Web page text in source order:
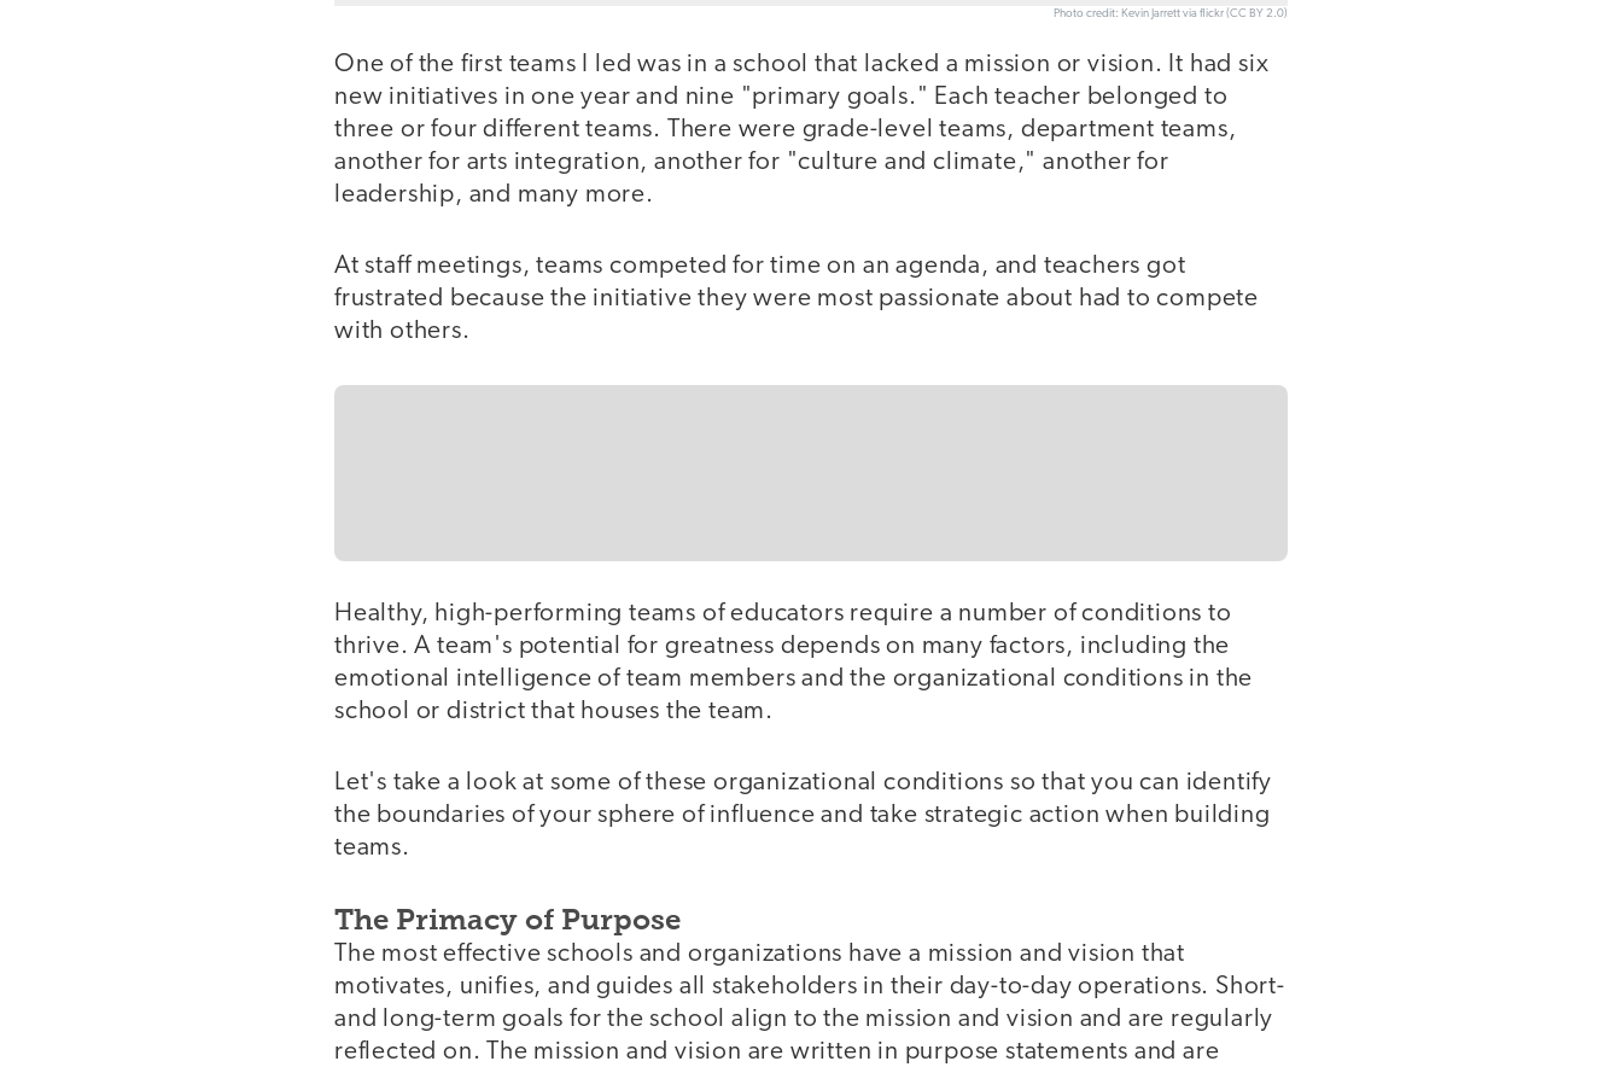
Photo credit: Kevin Jarrett via flickr (CC BY 2.0)
One of the first teams I led was in a school that lacked a mission or vision. It had six
new initiatives in one year and nine "primary goals." Each teacher belonged to
three or four different teams. There were grade-level teams, department teams,
another for arts integration, another for "culture and climate," another for
leadership, and many more.
At staff meetings, teams competed for time on an agenda, and teachers got
frustrated because the initiative they were most passionate about had to compete
with others.
Healthy, high-performing teams of educators require a number of conditions to
thrive. A team's potential for greatness depends on many factors, including the
emotional intelligence of team members and the organizational conditions in the
school or district that houses the team.
Let's take a look at some of these organizational conditions so that you can identify
the boundaries of your sphere of influence and take strategic action when building
teams.
The Primacy of Purpose
The most effective schools and organizations have a mission and vision that
motivates, unifies, and guides all stakeholders in their day-to-day operations. Short-
and long-term goals for the school align to the mission and vision and are regularly
reflected on. The mission and vision are written in purpose statements and are